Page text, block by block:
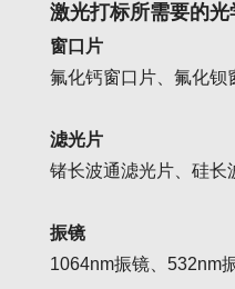
激光打标所需要的光
窗口片
氟化钙窗口片、氟化钡
滤光片
锗长波通滤光片、硅长
振镜
1064nm振镜、 532nm